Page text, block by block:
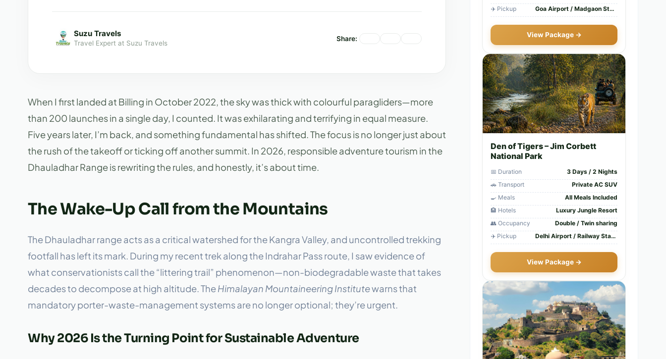
Suzu Travels
Travel Expert at Suzu Travels
Share:
When I first landed at Billing in October 2022, the sky was thick with colourful paragliders—more
than 200 launches in a single day, I counted. It was exhilarating and terrifying in equal measure.
Five years later, I’m back, and something fundamental has shifted. The focus is no longer just about
the rush of the takeoff or ticking off another summit. In 2026, responsible adventure tourism in the
Dhauladhar Range is rewriting the rules, and honestly, it’s about time.
The Wake-Up Call from the Mountains
The Dhauladhar range acts as a critical watershed for the Kangra Valley, and uncontrolled trekking
footfall has left its mark. During my recent trek along the Indrahar Pass route, I saw evidence of
what conservationists call the “littering trail” phenomenon—non-biodegradable waste that takes
decades to decompose at high altitude. TheHimalayan Mountaineering Institutewarns that
mandatory porter-waste-management systems are no longer optional; they’re urgent.
Why 2026 Is the Turning Point for Sustainable Adventure
✈️ Pickup
Goa Airport / Madgaon Station
View Package →
Den of Tigers – Jim Corbett
National Park
📅 Duration
3 Days / 2 Nights
🚗 Transport
Private AC SUV
🍳 Meals
All Meals Included
🏨 Hotels
Luxury Jungle Resort
👥 Occupancy
Double / Twin sharing
✈️ Pickup
Delhi Airport / Railway Station
View Package →